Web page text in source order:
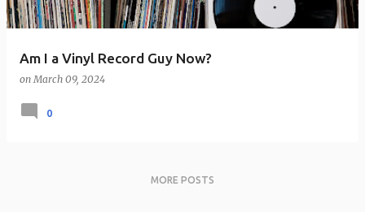
Am I a Vinyl Record Guy Now?
onMarch 09, 2024
0
MORE POSTS